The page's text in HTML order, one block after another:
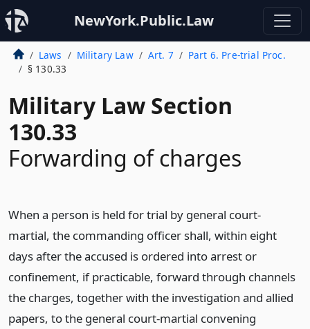
NewYork.Public.Law
Laws Military Law Art. 7
Part 6. Pre-trial Proc.
§ 130.33
Military Law Section
130.33
Forwarding of charges
When a person is held for trial by general court-
martial, the commanding officer shall, within eight
days after the accused is ordered into arrest or
confinement, if practicable, forward through channels
the charges, together with the investigation and allied
papers, to the general court-martial convening